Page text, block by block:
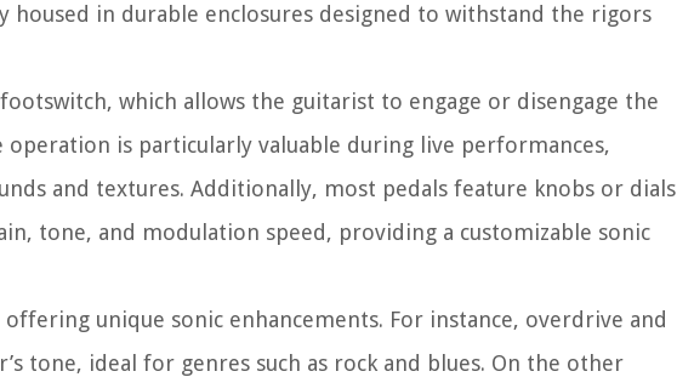
housed in durable enclosures designed to withstand the rigors
which allows the guitarist to engage or disengage the
is particularly valuable during live performances,
and textures. Additionally, most pedals feature knobs or dials
tone, and modulation speed, providing a customizable sonic
unique sonic enhancements. For instance, overdrive and
tone, ideal for genres such as rock and blues. On the other